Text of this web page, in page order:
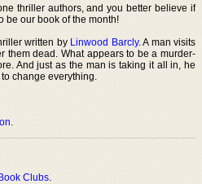
thriller authors, and you better believe if
be our book of the month!
written by Linwood Barcly. A man visits
them dead. What appears to be a murder-
And just as the man is taking it all in, he
change everything.
.
Clubs.